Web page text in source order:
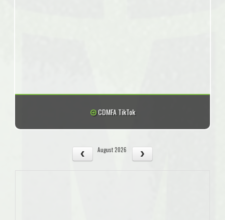
CDMFA TikTok
August 2026